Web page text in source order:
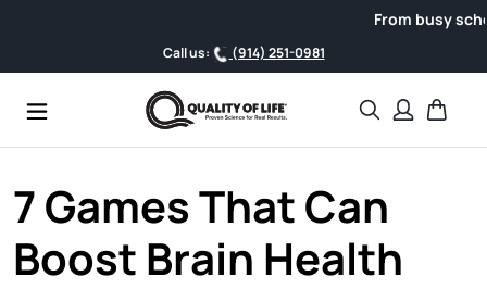
From busy
Call us: (914) 251-0981
Search
7 Games That Can
Boost Brain Health